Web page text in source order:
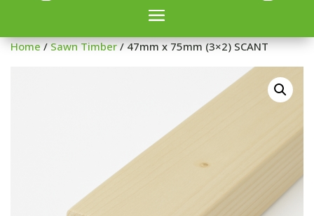
Home/Sawn Timber/ 47mm x 75mm (3×2) SCANT